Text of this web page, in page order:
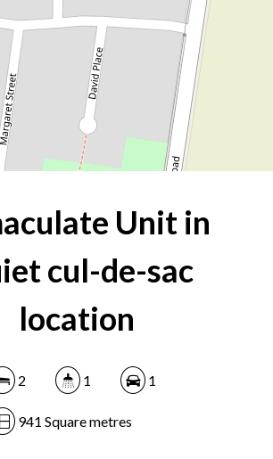
941 Square metres
DOWNLOAD BROCHURE
Unit in
cul-de-sac
location
2 1 1
941 Square metres